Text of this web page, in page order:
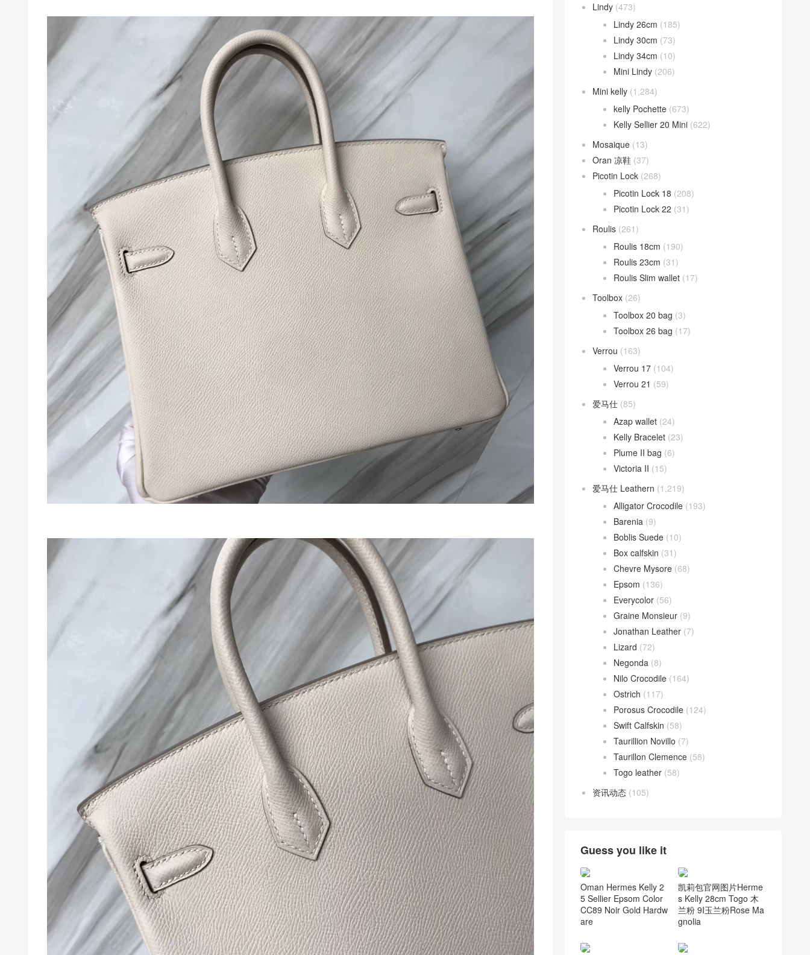
Lindy (473)
Lindy 26cm (185)
Lindy 30cm (73)
Lindy 34cm (10)
Mini Lindy (206)
Mini kelly (1,284)
kelly Pochette (673)
Kelly Sellier 20 Mini (622)
Mosaique (13)
Oran 凉鞋 (37)
Picotin Lock (268)
Picotin Lock 18 (208)
Picotin Lock 22 (31)
Roulis (261)
Roulis 18cm (190)
Roulis 23cm (31)
Roulis Slim wallet (17)
Toolbox (26)
Toolbox 20 bag (3)
Toolbox 26 bag (17)
Verrou (163)
Verrou 17 (104)
Verrou 21 (59)
爱马仕 (85)
Azap wallet (24)
Kelly Bracelet (23)
Plume II bag (6)
Victoria II (15)
爱马仕 Leathern (1,219)
Alligator Crocodile (193)
Barenia (9)
Boblis Suede (10)
Box calfskin (31)
Chevre Mysore (68)
Epsom (136)
Everycolor (56)
Graine Monsieur (9)
Jonathan Leather (7)
Lizard (72)
Negonda (8)
Nilo Crocodile (164)
Ostrich (117)
Porosus Crocodile (124)
Swift Calfskin (58)
Taurillion Novillo (7)
Taurillon Clemence (58)
Togo leather (58)
资讯动态 (105)
Guess you like it
Oman Hermes Kelly 2
5 Sellier Epsom Color
CC89 Noir Gold Hardw
are
凯莉包官网图片Herme
s Kelly 28cm Togo 木
兰粉 9I玉兰粉Rose Ma
gnolia